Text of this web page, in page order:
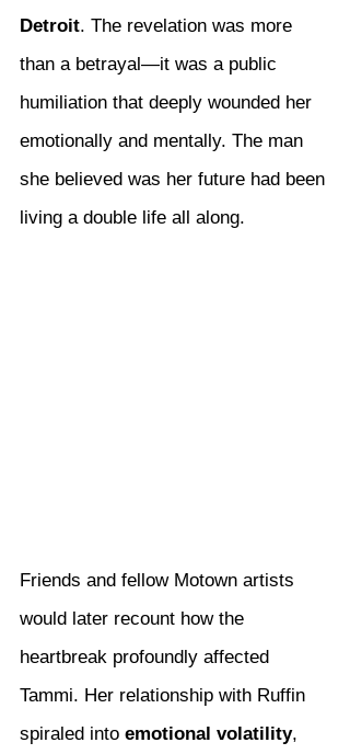
Detroit. The revelation was more
than a betrayal—it was a public
humiliation that deeply wounded her
emotionally and mentally. The man
she believed was her future had been
living a double life all along.
Friends and fellow Motown artists
would later recount how the
heartbreak profoundly affected
Tammi. Her relationship with Ruffin
spiraled into emotional volatility,